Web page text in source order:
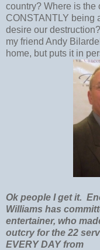
country? Where is the
CONSTANTLY being
desire our
my friend Andy
home, but puts it in
Ok people I get it.
Williams has
entertainer, who
outcry for the 22
EVERY DAY from